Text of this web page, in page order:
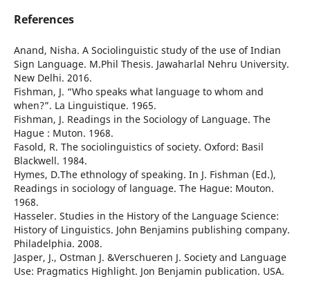
References
Anand, Nisha. A Sociolinguistic study of the use of Indian
Sign Language. M.Phil Thesis. Jawaharlal Nehru University.
New Delhi. 2016.
Fishman, J. “Who speaks what language to whom and
when?”. La Linguistique. 1965.
Fishman, J. Readings in the Sociology of Language. The
Hague : Muton. 1968.
Fasold, R. The sociolinguistics of society. Oxford: Basil
Blackwell. 1984.
Hymes, D.The ethnology of speaking. In J. Fishman (Ed.),
Readings in sociology of language. The Hague: Mouton.
1968.
Hasseler. Studies in the History of the Language Science:
History of Linguistics. John Benjamins publishing company.
Philadelphia. 2008.
Jasper, J., Ostman J. &Verschueren J. Society and Language
Use: Pragmatics Highlight. Jon Benjamin publication. USA.